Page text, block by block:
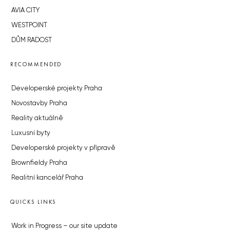
AVIA CITY
WESTPOINT
DŮM RADOST
RECOMMENDED
Developerské projekty Praha
Novostavby Praha
Reality aktuálně
Luxusní byty
Developerské projekty v přípravě
Brownfieldy Praha
Realitní kancelář Praha
QUICKS LINKS
Work in Progress – our site update